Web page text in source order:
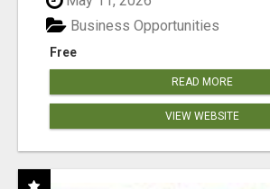
Free
Business Opportunities
READ MORE
VIEW WEBSITE